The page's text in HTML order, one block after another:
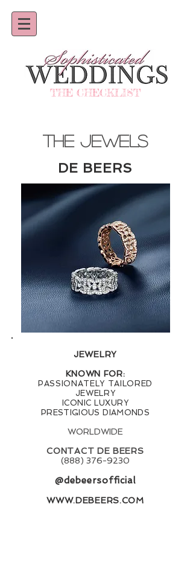
THE CHECKLIST
THE JEWELS
DE BEERS
JEWELRY
KNOWN FOR:
PASSIONATELY TAILORED
JEWELRY
ICONIC LUXURY
PRESTIGIOUS DIAMONDS
WORLDWIDE
CONTACT DE BEERS
(888) 376-9230
@debeersofficial
WWW.DEBEERS.COM